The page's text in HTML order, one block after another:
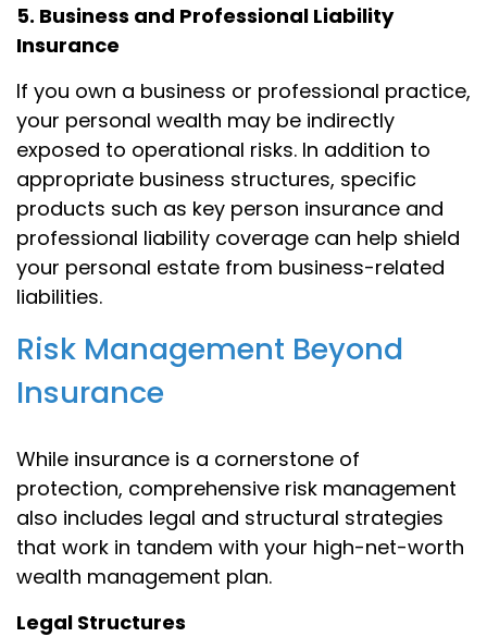
5. Business and Professional Liability
Insurance
If you own a business or professional practice,
your personal wealth may be indirectly
exposed to operational risks. In addition to
appropriate business structures, specific
products such as key person insurance and
professional liability coverage can help shield
your personal estate from business-related
liabilities.
Risk Management Beyond
Insurance
While insurance is a cornerstone of
protection, comprehensive risk management
also includes legal and structural strategies
that work in tandem with your high-net-worth
wealth management plan.
Legal Structures